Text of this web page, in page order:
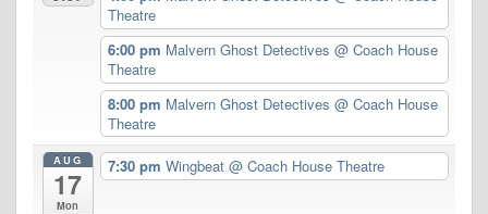
Theatre
6:00 pm Malvern Ghost Detectives @ Coach House
Theatre
8:00 pm Malvern Ghost Detectives @ Coach House
Theatre
AUG
17
Mon
7:30 pm Wingbeat @ Coach House Theatre